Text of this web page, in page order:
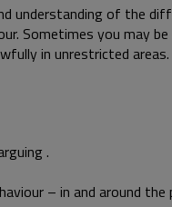
understanding of the
Sometimes you may
in unrestricted
.
– in and